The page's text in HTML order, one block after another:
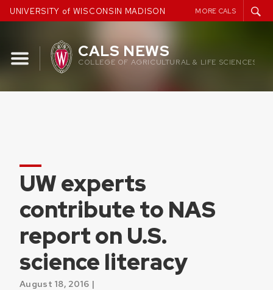
Skip
to
UNIVERSITY of WISCONSIN MADISON MORE CALS
CALS NEWS
COLLEGE OF AGRICULTURAL & LIFE SCIENCES
UW experts
contribute to NAS
report on U.S.
science literacy
August 18, 2016 |